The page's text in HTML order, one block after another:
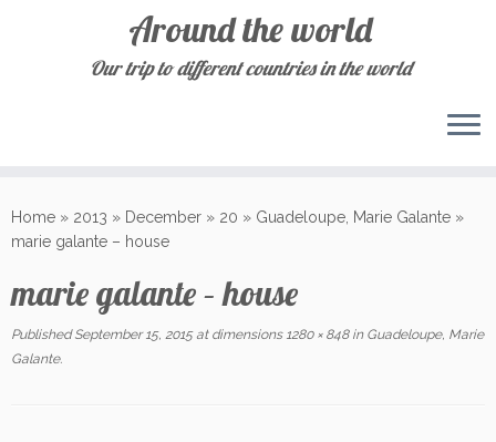
to
content
Around the world
Our trip to different countries in the world
Home » 2013 » December » 20 » Guadeloupe, Marie Galante »
marie galante – house
marie galante – house
Published September 15, 2015at dimensions1280 × 848inGuadeloupe, Marie
Galante.